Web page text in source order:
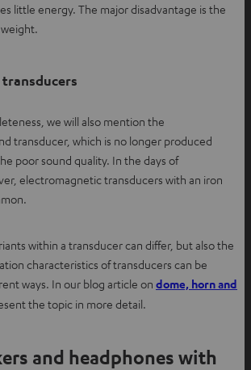
little energy. The major disadvantage is the
we will also mention the
transducer, which is no longer produced
poor sound quality. In the days of
electromagnetic transducers with an iron
within a transducer can differ, but also the
characteristics of transducers can be
ways. In our blog article on dome, horn and
the topic in more detail.
and headphones with